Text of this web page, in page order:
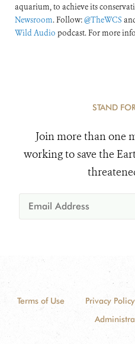
aquarium, to achieve its
Newsroom. Follow:@TheWCS
Wild Audio podcast. For more
STAND
Join more than one
working to save the
Terms of Use Privacy Policy